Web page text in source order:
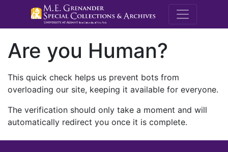
M.E.
Are you Human?
This quick check helps us prevent bots from
overloading our site, keeping it available for everyone.
The verification should only take a moment and will
automatically redirect you once it is complete.